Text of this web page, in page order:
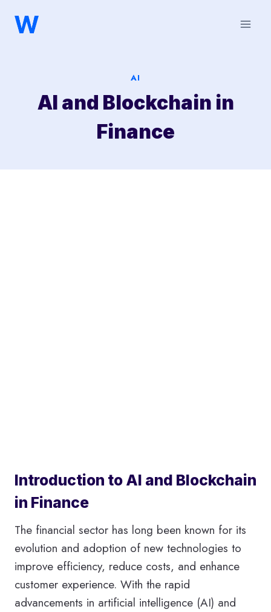
AI
AI and Blockchain in
Finance
Introduction to AI and Blockchain
in Finance
The financial sector has long been known for its
evolution and adoption of new technologies to
improve efficiency, reduce costs, and enhance
customer experience. With the rapid
advancements in artificial intelligence (AI) and